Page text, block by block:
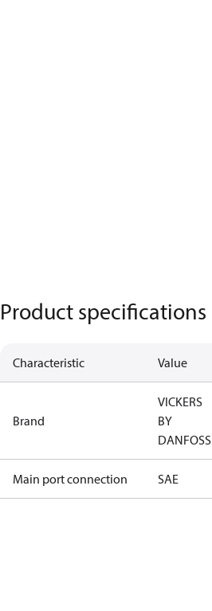
Product specifications
Characteristic Value
Brand
VICKERS
BY
DANFOSS
Main port connection SAE